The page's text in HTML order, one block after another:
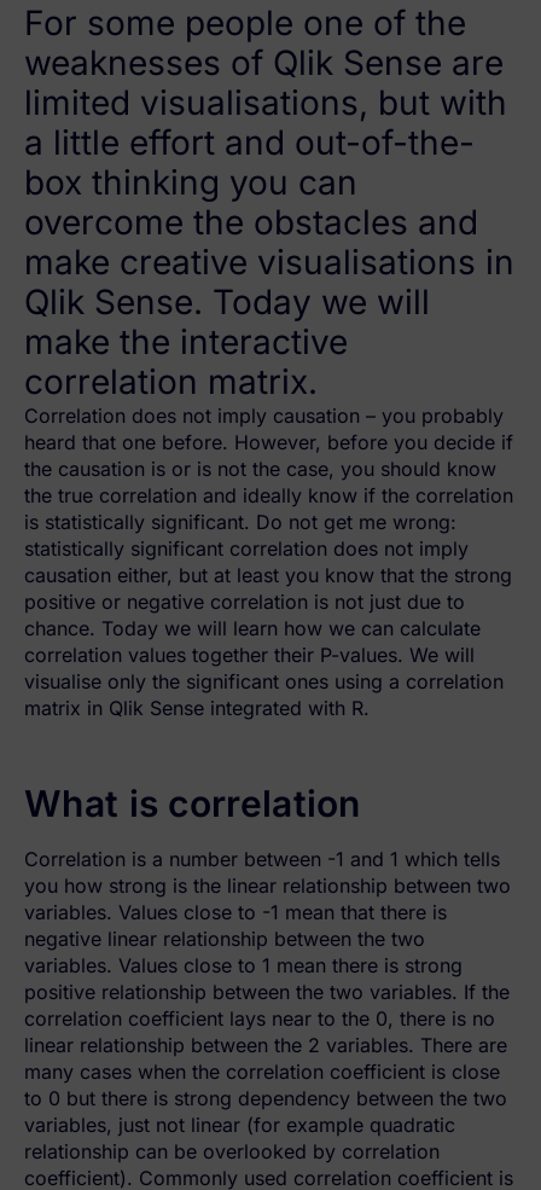
For some people one of the
weaknesses of Qlik Sense are
limited visualisations, but with
a little effort and out-of-the-
box thinking you can
overcome the obstacles and
make creative visualisations in
Qlik Sense. Today we will
make the interactive
correlation matrix.
Correlation does not imply causation – you probably
heard that one before. However, before you decide if
the causation is or is not the case, you should know
the true correlation and ideally know if the correlation
is statistically significant. Do not get me wrong:
statistically significant correlation does not imply
causation either, but at least you know that the strong
positive or negative correlation is not just due to
chance. Today we will learn how we can calculate
correlation values together their P-values. We will
visualise only the significant ones using a correlation
matrix in Qlik Sense integrated with R.
What is correlation
Correlation is a number between -1 and 1 which tells
you how strong is the linear relationship between two
variables. Values close to -1 mean that there is
negative linear relationship between the two
variables. Values close to 1 mean there is strong
positive relationship between the two variables. If the
correlation coefficient lays near to the 0, there is no
linear relationship between the 2 variables. There are
many cases when the correlation coefficient is close
to 0 but there is strong dependency between the two
variables, just not linear (for example quadratic
relationship can be overlooked by correlation
coefficient). Commonly used correlation coefficient is